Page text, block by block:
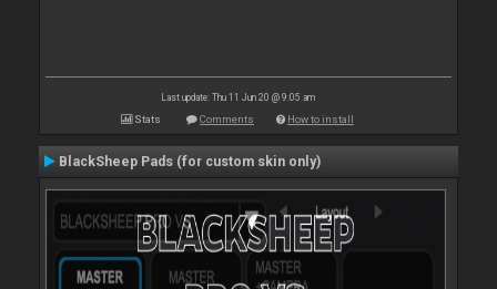
Last update: Thu 11 Jun 20 @ 9:05 am
Stats Comments How to install
BlackSheep Pads (for custom skin only)